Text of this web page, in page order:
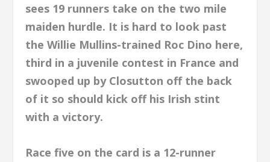
sees 19 runners take on the two mile
maiden hurdle. It is hard to look past
the Willie Mullins-trained Roc Dino here,
third in a juvenile contest in France and
swooped up by Closutton off the back
of it so should kick off his Irish stint
with a victory.
Race five on the card is a 12-runner